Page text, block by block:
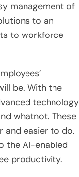
management of
to an
to workforce
be. With the
technology
whatnot. These
and easier to do.
the AI-enabled
productivity.